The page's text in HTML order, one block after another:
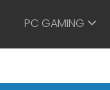
PC GAMING